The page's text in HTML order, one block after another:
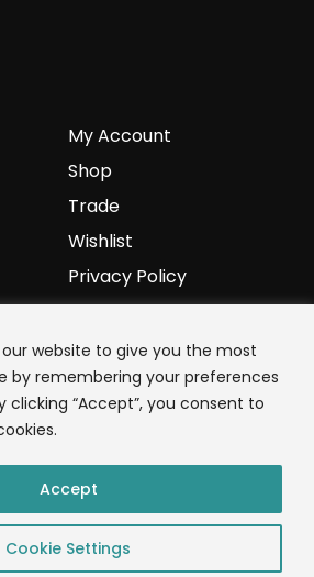
website to give you the most
by remembering your preferences
clicking “Accept”, you consent to
Cookie Settings
Accept
My Account
Shop
Trade
Wishlist
Privacy Policy